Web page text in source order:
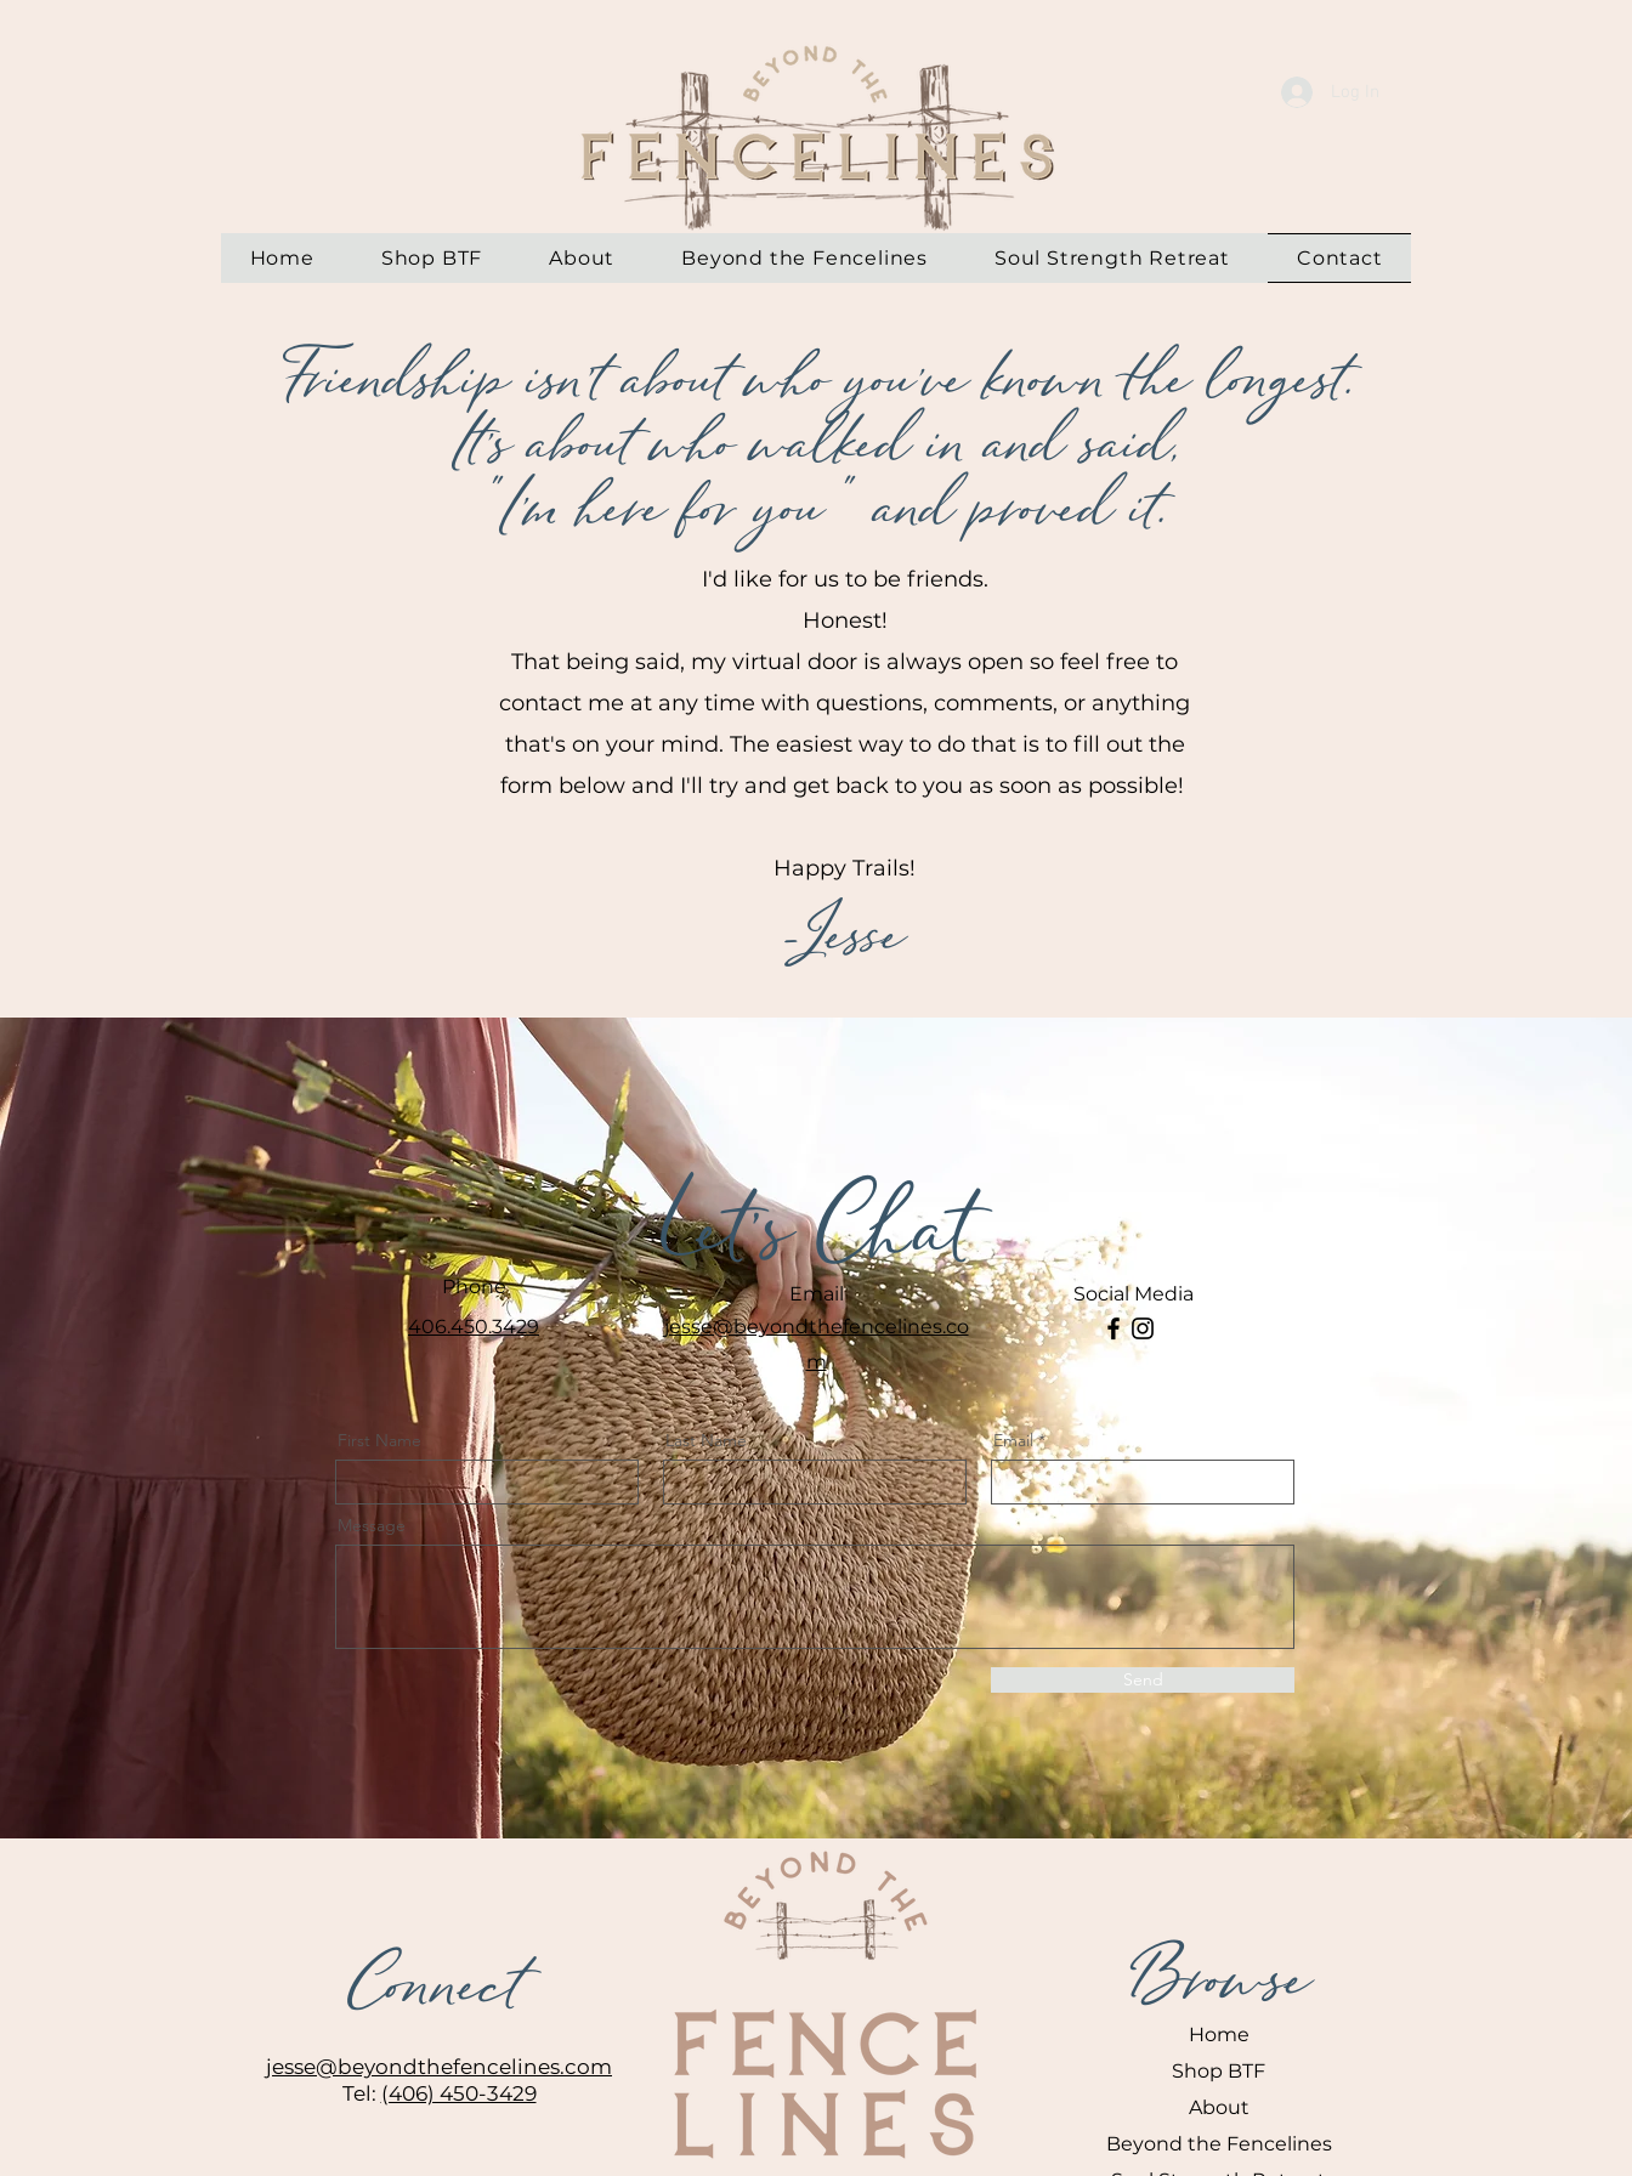
Home Shop BTF About Beyond the Fencelines Soul Strength Retreat Contact
Friendship isn't about who you've known the longest.
It's about who walked in and said,
"I'm here for you" and proved it.
I'd like for us to be friends.
Honest!
That being said, my virtual door is always open so feel free to
contact me at any time with questions, comments, or anything
that's on your mind. The easiest way to do that is to fill out the
form below and I'll try and get back to you as soon as possible!
Happy Trails!
-Jesse
Let's Chat
Phone Email
Social Media
406.450.3429
jesse@beyondthefencelines.co
m
First Name Last Name Email
Message
Send
jesse@beyondthefencelines.com
Tel: (406) 450-3429
Browse
Home
Shop BTF
About
Beyond the Fencelines
Connect